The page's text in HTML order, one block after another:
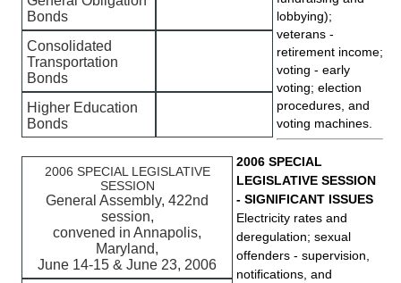
Bonds
Consolidated
Transportation
Bonds
Higher Education
Bonds
lobbying);
veterans -
retirement income;
voting - early
voting; election
procedures, and
voting machines.
2006 SPECIAL LEGISLATIVE
SESSION
General Assembly, 422nd
session,
convened in Annapolis,
Maryland,
June 14-15 & June 23, 2006
2006 SPECIAL
LEGISLATIVE SESSION
- SIGNIFICANT ISSUES
Electricity rates and
deregulation; sexual
offenders - supervision,
notifications, and